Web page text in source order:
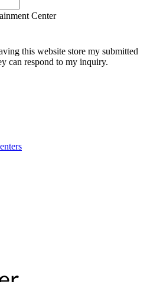
Center
this website store my submitted
can respond to my inquiry.